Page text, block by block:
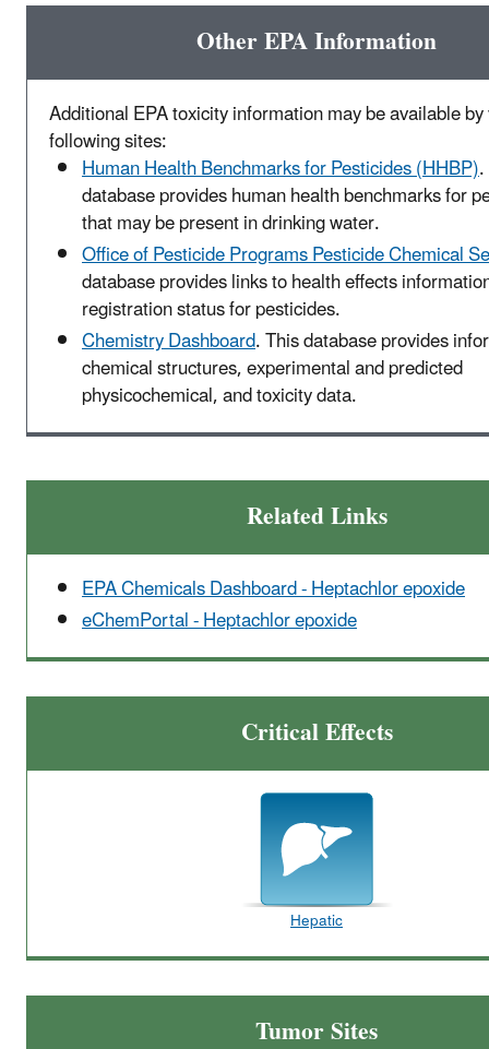
Other EPA Information
Additional EPA toxicity information may be available
following sites:
Human Health Benchmarks for Pesticides (HHBP).
database provides human health benchmarks for
that may be present in drinking water.
Office of Pesticide Programs Pesticide Chemical
database provides links to health effects
registration status for pesticides.
Chemistry Dashboard. This database provides
chemical structures, experimental and predicted
physicochemical, and toxicity data.
Related Links
EPA Chemicals Dashboard - Heptachlor epoxide
eChemPortal - Heptachlor epoxide
Critical Effects
Hepatic
Tumor Sites